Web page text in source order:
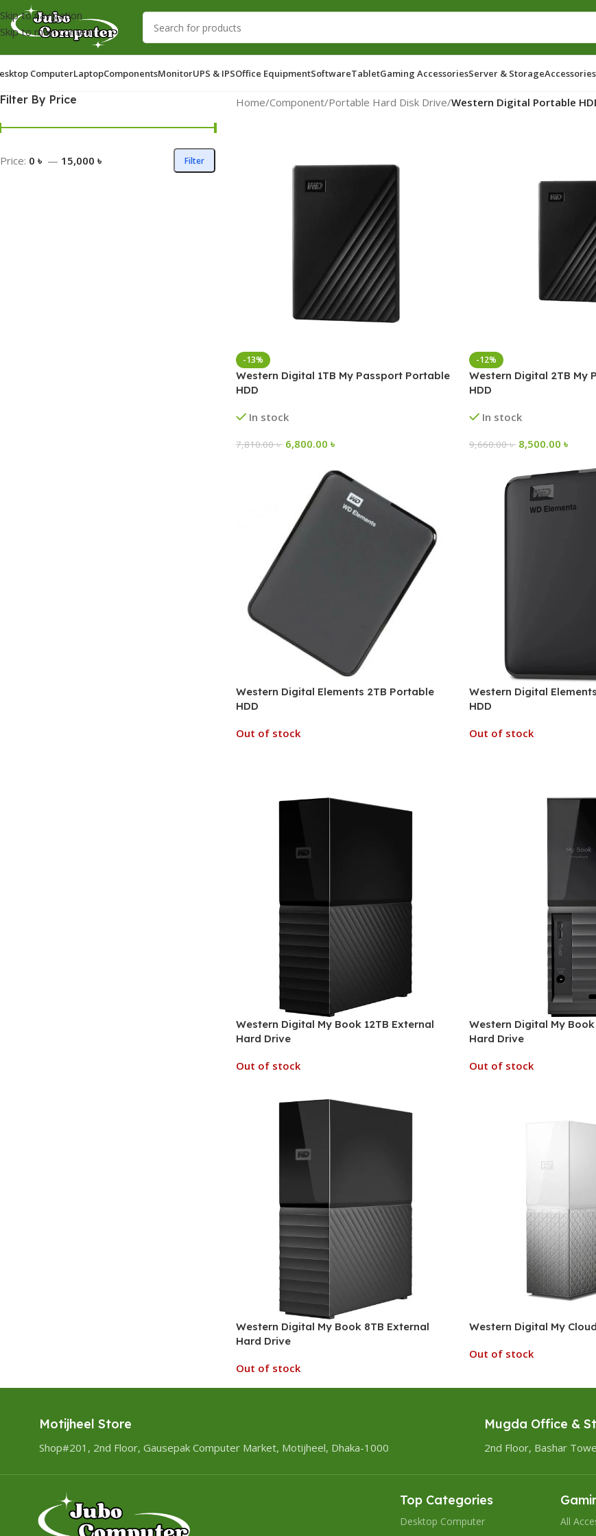
Skip to navigation
Skip to main content
ComputerLaptopComponentsMonitorUPS & IPSOffice EquipmentSoftwareTabletGaming AccessoriesServer & StorageAccessories
Filter By Price
Filter
Price: 0 ৳ — 15,000 ৳
Home/Component/Portable Hard Disk Drive/Western Digital Portable
-13%
Western Digital 1TB My Passport Portable
HDD
In stock
7,810.00৳ 6,800.00 ৳
-12%
Western Digital 2TB My
HDD
In stock
9,660.00৳ 8,500.00 ৳
Western Digital Elements 2TB Portable
HDD
Out of stock
Western Digital
HDD
Out of stock
Western Digital My Book 12TB External
Hard Drive
Out of stock
Western Digital My
Hard Drive
Out of stock
Western Digital My Book 8TB External
Hard Drive
Out of stock
Western Digital My
Out of stock
Motijheel Store
Shop#201, 2nd Floor, Gausepak Computer Market, Motijheel, Dhaka-1000
Mugda Office &
2nd Floor, Bashar
Top Categories
Desktop Computer All